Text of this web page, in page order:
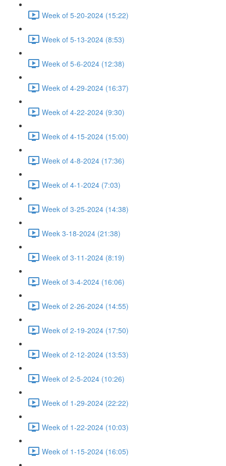
Week of 5-20-2024 (15:22)
Week of 5-13-2024 (8:53)
Week of 5-6-2024 (12:38)
Week of 4-29-2024 (16:37)
Week of 4-22-2024 (9:30)
Week of 4-15-2024 (15:00)
Week of 4-8-2024 (17:36)
Week of 4-1-2024 (7:03)
Week of 3-25-2024 (14:38)
Week 3-18-2024 (21:38)
Week of 3-11-2024 (8:19)
Week of 3-4-2024 (16:06)
Week of 2-26-2024 (14:55)
Week of 2-19-2024 (17:50)
Week of 2-12-2024 (13:53)
Week of 2-5-2024 (10:26)
Week of 1-29-2024 (22:22)
Week of 1-22-2024 (10:03)
Week of 1-15-2024 (16:05)